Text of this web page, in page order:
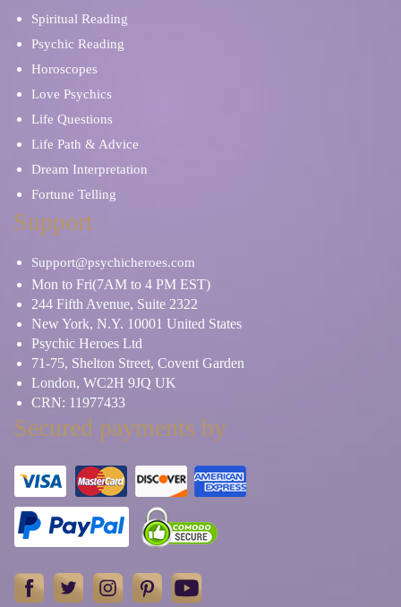
Spiritual Reading
Psychic Reading
Horoscopes
Love Psychics
Life Questions
Life Path & Advice
Dream Interpretation
Fortune Telling
Support
Support@psychicheroes.com
Mon to Fri(7AM to 4 PM EST)
244 Fifth Avenue, Suite 2322
New York, N.Y. 10001 United States
Psychic Heroes Ltd
71-75, Shelton Street, Covent Garden
London, WC2H 9JQ UK
CRN: 11977433
Secured payments by